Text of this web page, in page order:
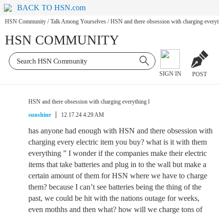
BACK TO HSN.com
HSN Community / Talk Among Yourselves / HSN and there obsession with charging
HSN COMMUNITY
SIGN IN POST
HSN and there obsession with charging everything l
sunshine
12.17.24 4:29 AM
has anyone had enough with HSN and there obsession with
charging every electric item you buy? what is it with them
everything ” I wonder if the companies make their electric
items that take batteries and plug in to the wall but make a
certain amount of them for HSN where we have to charge
them? because I can’t see batteries being the thing of the
past, we could be hit with the nations outage for weeks,
even mothhs and then what? how will we charge tons of